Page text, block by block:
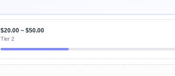
$20.00 ~ $50.00
Tier 2